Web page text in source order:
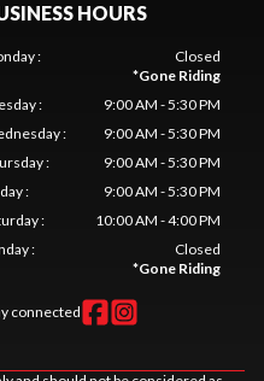
HOURS
:
Closed
*Gone Riding
:
9:00 AM - 5:30 PM
:
9:00 AM - 5:30 PM
:
9:00 AM - 5:30 PM
:
9:00 AM - 5:30 PM
:
10:00 AM - 4:00 PM
:
Closed
*Gone Riding
connected